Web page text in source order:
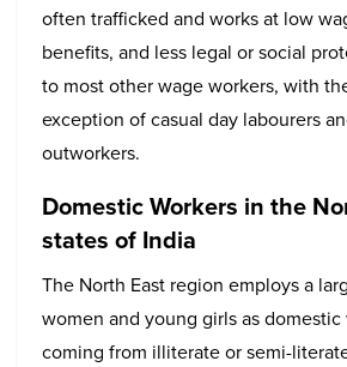
often trafficked and works at low
benefits, and less legal or social
to most other wage workers, with
exception of casual day labourers
outworkers.
Domestic Workers in the
states of India
The North East region employs a
women and young girls as
coming from illiterate or semi-